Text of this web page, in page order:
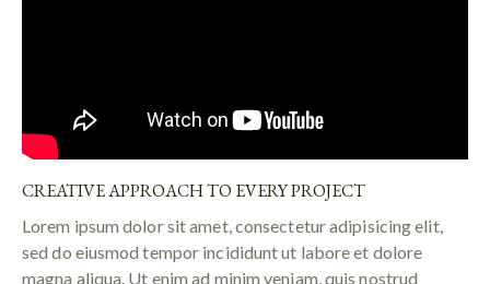
CREATIVE APPROACH TO EVERY PROJECT
Lorem ipsum dolor sit amet, consectetur adipisicing elit,
sed do eiusmod tempor incididunt ut labore et dolore
magna aliqua. Ut enim ad minim veniam, quis nostrud